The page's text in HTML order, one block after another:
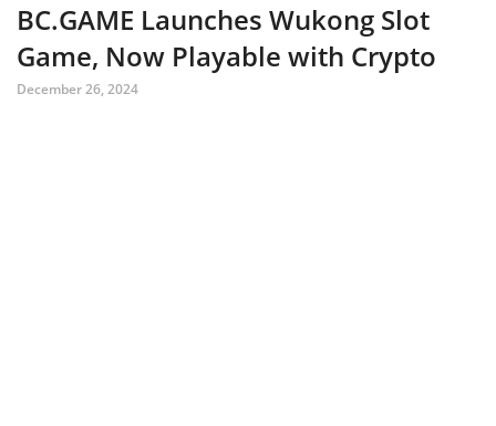
BC.GAME Launches Wukong Slot
Game, Now Playable with Crypto
December 26, 2024